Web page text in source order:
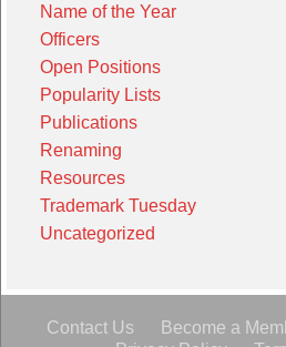
Name of the Year
Officers
Open Positions
Popularity Lists
Publications
Renaming
Resources
Trademark Tuesday
Uncategorized
Contact Us Become a